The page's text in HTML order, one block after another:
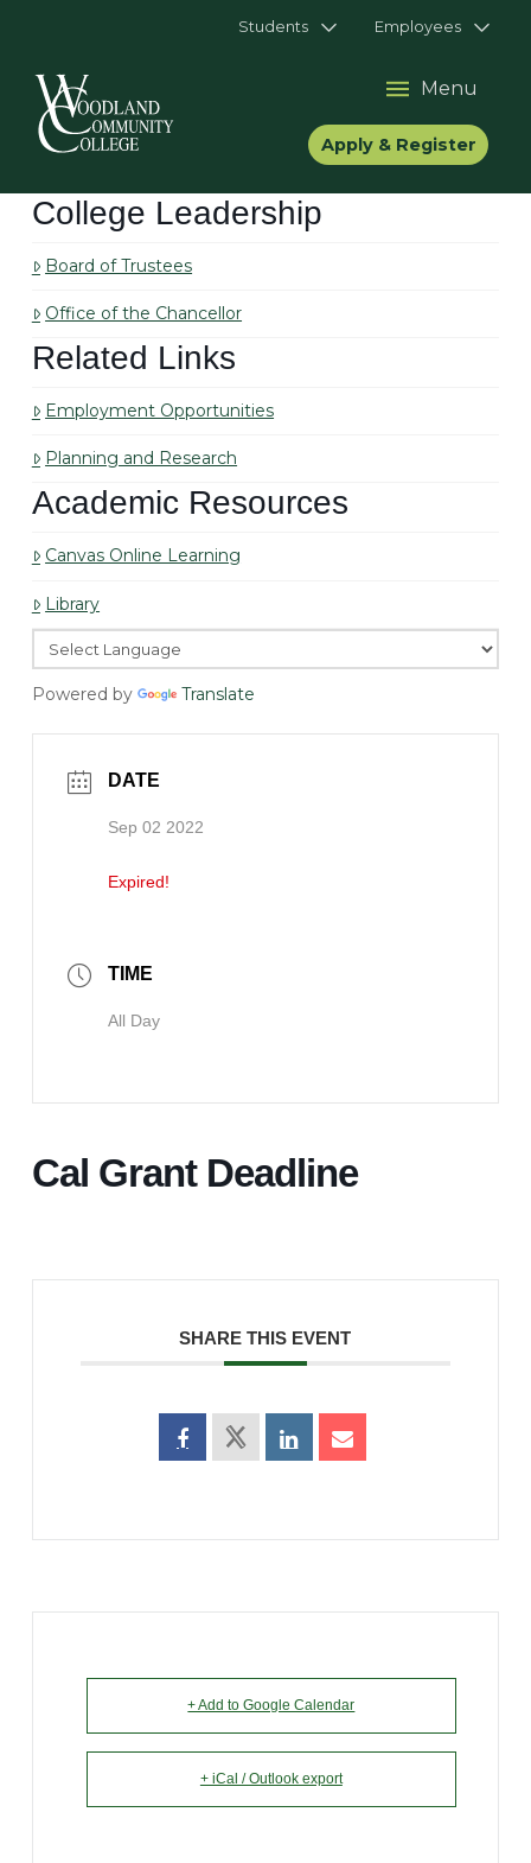
Students Employees
Apply & Register
Menu
College Leadership
Board of Trustees
Office of the Chancellor
Related Links
Employment Opportunities
Planning and Research
Academic Resources
Canvas Online Learning
Library
Powered by Translate
DATE
Sep 02 2022
Expired!
TIME
All Day
Cal Grant Deadline
SHARE THIS EVENT
+ Add to Google Calendar
+ iCal / Outlook export